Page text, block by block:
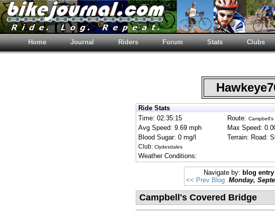
Home Journal Riders Forum Stats Clubs
Ride Stats
Time: 02:35:15
Route: Campbell's
Avg Speed: 9.69 mph
Max Speed:
Blood Sugar: 0 mg/l
Terrain: Road:
Club: Clydesdales
Weather Conditions:
Navigate by: blog entry
<< Prev Blog Monday,
Campbell's Covered Bridge